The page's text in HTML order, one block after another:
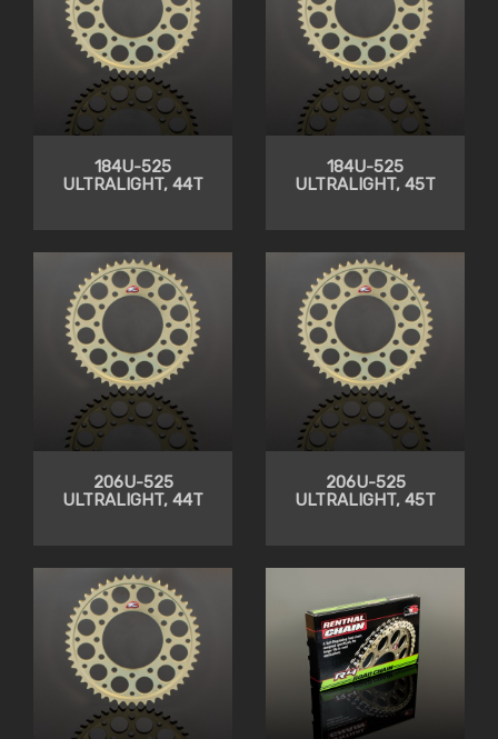
184U-525
ULTRALIGHT, 44T
184U-525
ULTRALIGHT, 45T
206U-525
ULTRALIGHT, 44T
206U-525
ULTRALIGHT, 45T